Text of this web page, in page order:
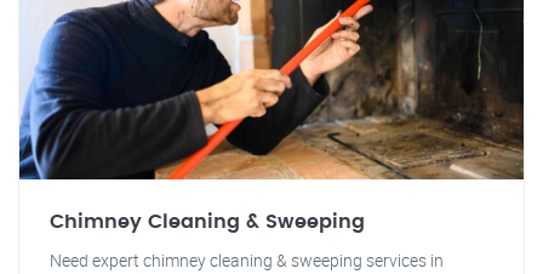
Chimney Cleaning & Sweeping
Need expert chimney cleaning & sweeping services in